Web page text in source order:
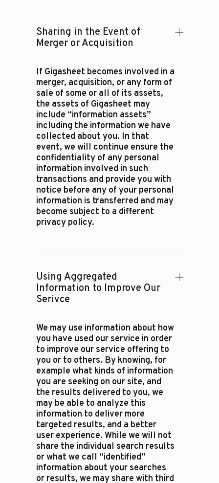
Sharing in the Event of
Merger or Acquisition
If Gigasheet becomes involved in a
merger, acquisition, or any form of
sale of some or all of its assets,
the assets of Gigasheet may
include “information assets”
including the information we have
collected about you. In that
event, we will continue ensure the
confidentiality of any personal
information involved in such
transactions and provide you with
notice before any of your personal
information is transferred and may
become subject to a different
privacy policy.
Using Aggregated
Information to Improve Our
Serivce
We may use information about how
you have used our service in order
to improve our service offering to
you or to others. By knowing, for
example what kinds of information
you are seeking on our site, and
the results delivered to you, we
may be able to analyze this
information to deliver more
targeted results, and a better
user experience. While we will not
share the individual search results
or what we call “identified”
information about your searches
or results, we may share with third